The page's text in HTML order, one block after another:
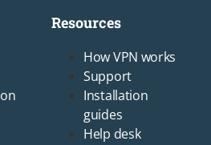
Resources
Footer2
How VPN works
Support
Installation
guides
Help desk